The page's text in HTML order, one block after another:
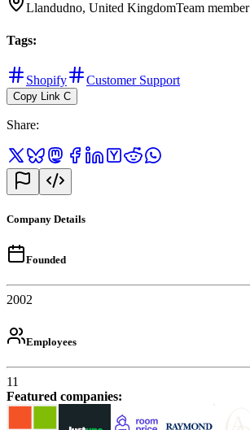
Llandudno, United KingdomTeam member
Tags:
Shopify Customer Support
Copy Link C
Share:
Company Details
Founded
2002
Employees
11
Featured companies: